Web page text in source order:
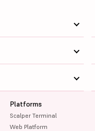
Platforms
Scalper Terminal
Web Platform